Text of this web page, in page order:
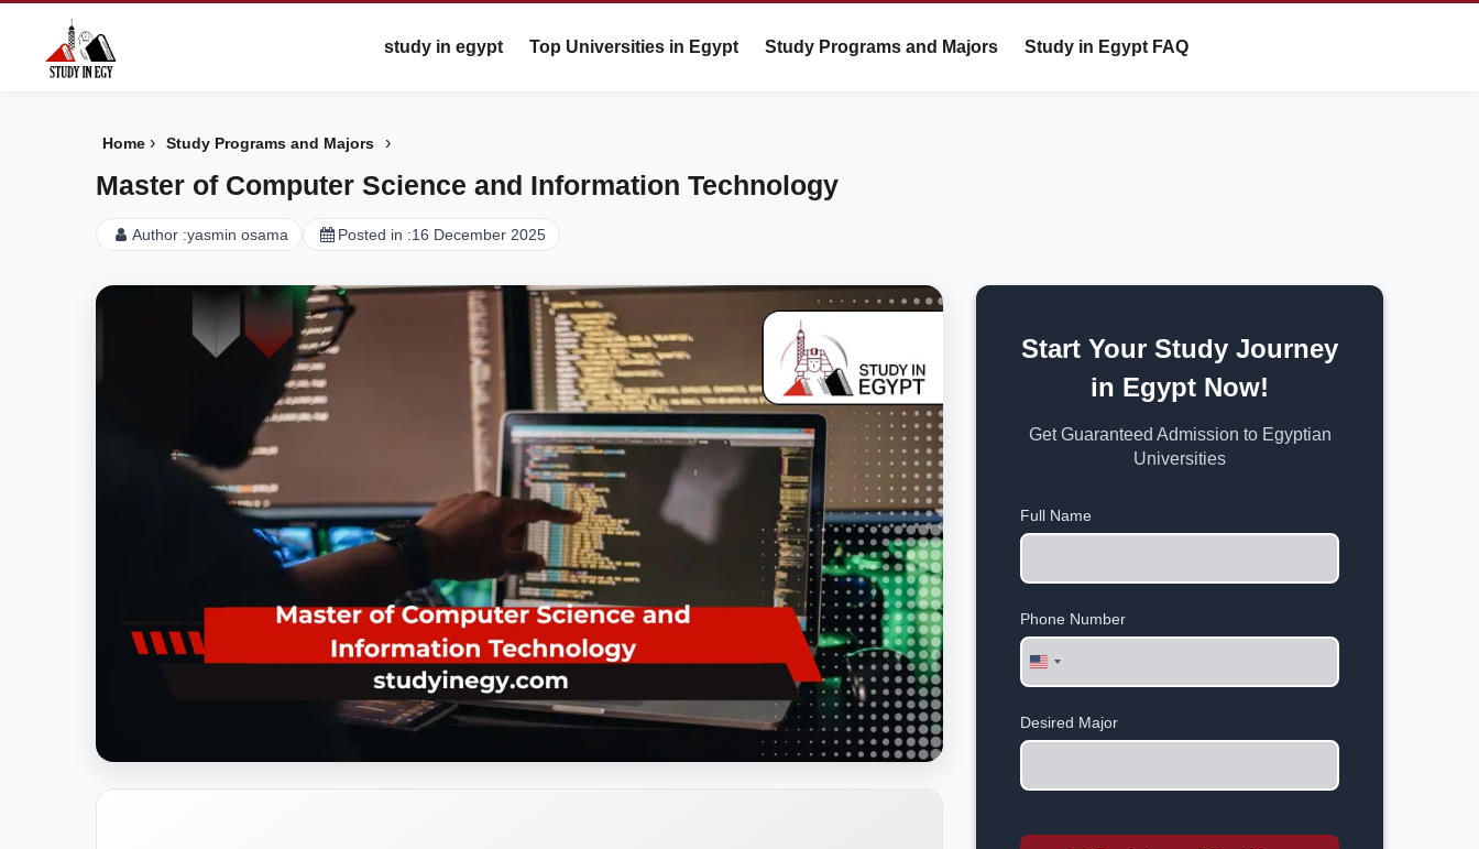
study in egypt Top Universities in Egypt Study Programs and Majors Study in Egypt FAQ
Home › Study Programs and Majors ›
Master of Computer Science and Information Technology
Author :yasmin osama Posted in :16 December 2025
Start Your Study Journey
in Egypt Now!
Get Guaranteed Admission to Egyptian
Universities
Full Name
Phone Number
United
States
Desired Major